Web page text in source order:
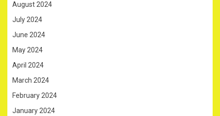
August 2024
July 2024
June 2024
May 2024
April 2024
March 2024
February 2024
January 2024